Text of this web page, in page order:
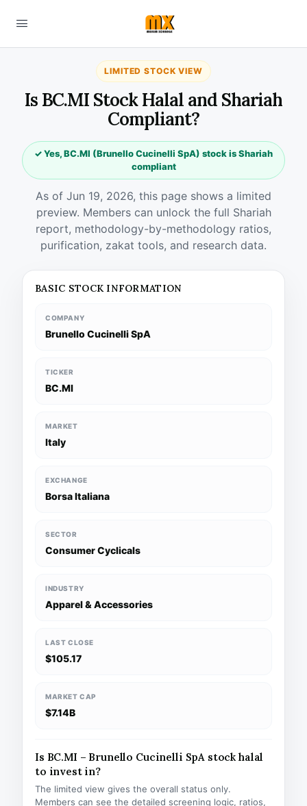
LIMITED STOCK VIEW
Is BC.MI Stock Halal and Shariah
Compliant?
✓ Yes, BC.MI (Brunello Cucinelli SpA) stock is Shariah
compliant
As of Jun 19, 2026, this page shows a limited
preview. Members can unlock the full Shariah
report, methodology-by-methodology ratios,
purification, zakat tools, and research data.
BASIC STOCK INFORMATION
COMPANY
Brunello Cucinelli SpA
TICKER
BC.MI
MARKET
Italy
EXCHANGE
Borsa Italiana
SECTOR
Consumer Cyclicals
INDUSTRY
Apparel & Accessories
LAST CLOSE
$105.17
MARKET CAP
$7.14B
Is BC.MI – Brunello Cucinelli SpA stock halal
to invest in?
The limited view gives the overall status only.
Members can see the detailed screening logic, ratios,